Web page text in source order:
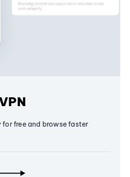
free and browse faster